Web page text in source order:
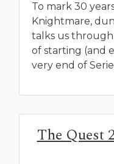
To mark 30
Knightmare,
talks us
of starting (and
very end of
The Quest